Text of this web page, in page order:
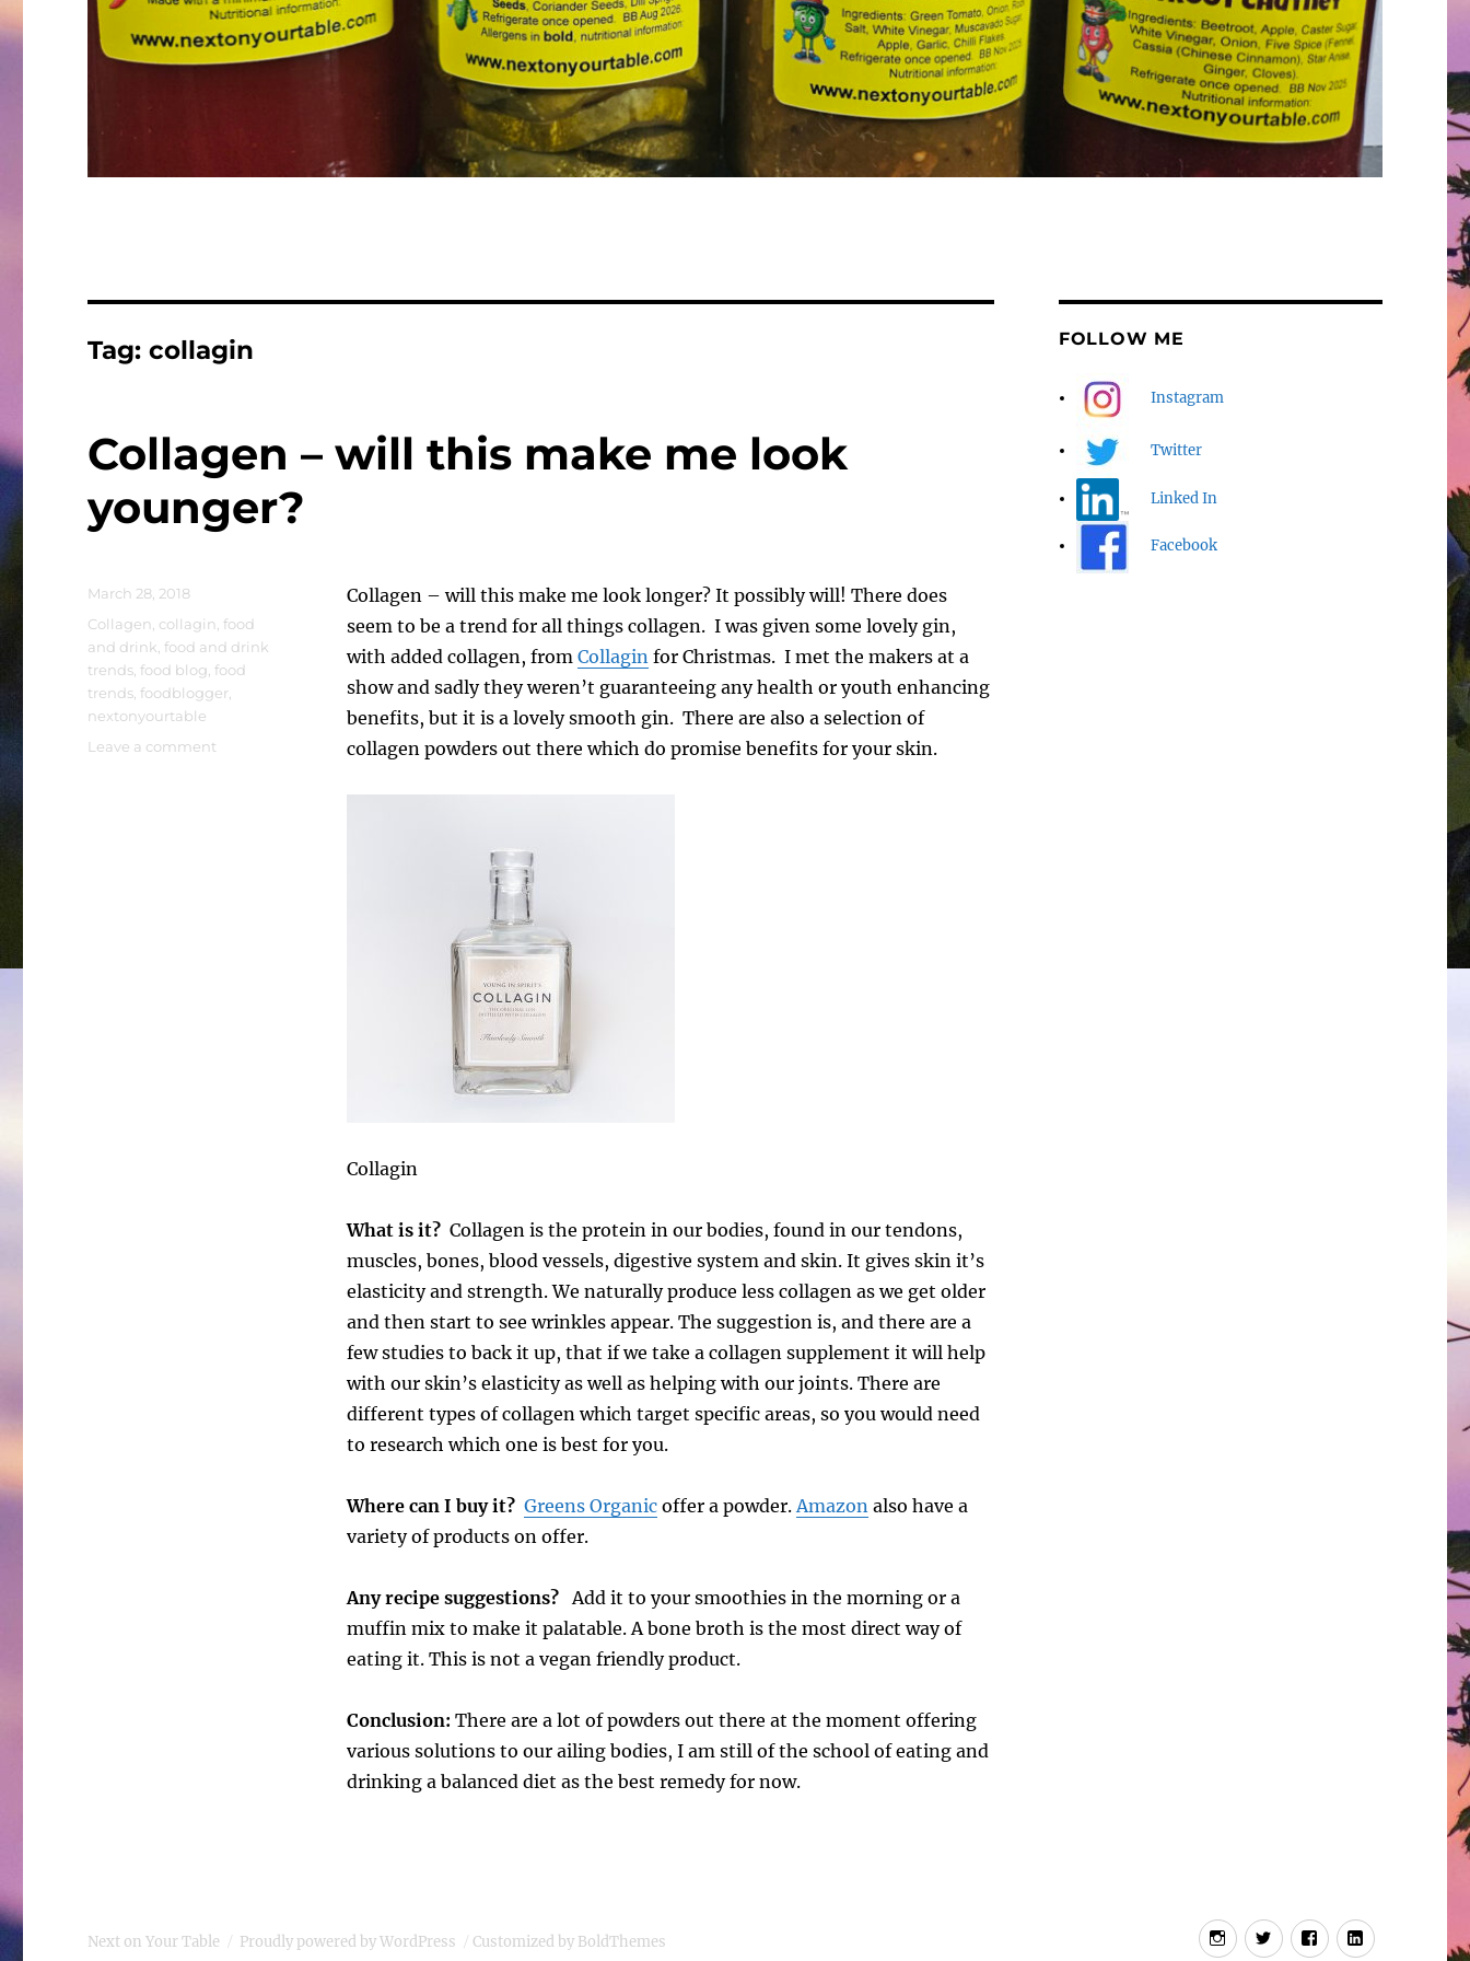
Tag:collagin
Collagen – will this make me look
younger?
Collagen – will this make me look longer? It possibly will! There does
seem to be a trend for all things collagen. I was given some lovely gin,
with added collagen, from Collagin for Christmas. I met the makers at a
show and sadly they weren’t guaranteeing any health or youth enhancing
benefits, but it is a lovely smooth gin. There are also a selection of
collagen powders out there which do promise benefits for your skin.
Collagin
What is it? Collagen is the protein in our bodies, found in our tendons,
muscles, bones, blood vessels, digestive system and skin. It gives skin it’s
elasticity and strength. We naturally produce less collagen as we get older
and then start to see wrinkles appear. The suggestion is, and there are a
few studies to back it up, that if we take a collagen supplement it will help
with our skin’s elasticity as well as helping with our joints. There are
different types of collagen which target specific areas, so you would need
to research which one is best for you.
Where can I buy it? Greens Organicoffer a powder. Amazon also have a
variety of products on offer.
Any recipe suggestions?
Add it to your smoothies in the morning or a
muffin mix to make it palatable. A bone broth is the most direct way of
eating it. This is not a vegan friendly product.
Conclusion: There are a lot of powders out there at the moment offering
various solutions to our ailing bodies, I am still of the school of eating and
drinking a balanced diet as the best remedy for now.
Posted
March 28, 2018
Tags
Collagen collagin ,food
and drink ,food and drink
trends ,food blog ,food
trends ,foodblogger
nextonyourtable
Leave a comment
FOLLOW ME
Instagram
Twitter
Linked In
Facebook
Instagram
TwitterFacebookLInkedIn
Customized by BoldThemes
Next on Your Table Proudly powered by WordPress